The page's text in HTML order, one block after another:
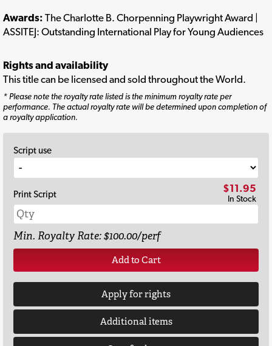
Awards: The Charlotte B. Chorpenning Playwright Award |
ASSITEJ: Outstanding International Play for Young Audiences
Rights and availability
This title can be licensed and sold throughout the World.
* Please note the royalty rate listed is the minimum royalty rate per
performance. The actual royalty rate will be determined upon completion of
a royalty application.
Script use
Print Script $11.95
In Stock
Min. Royalty Rate: $100.00/perf
Add to Cart
Apply for rights
Additional items